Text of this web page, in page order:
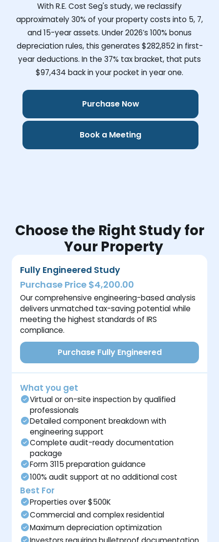
With R.E. Cost Seg's study, we reclassify
approximately 30% of your property costs into 5, 7,
and 15-year assets. Under 2026’s 100% bonus
depreciation rules, this generates $282,852in first-
year deductions. In the 37% tax bracket, that puts
$97,434 back in your pocket in year one.
Purchase Now
Book a Meeting
Choose the Right Study for
Your Property
Fully Engineered Study
Purchase Price $4,200.00
Our comprehensive engineering-based analysis
delivers unmatched tax-saving potential while
meeting the highest standards of IRS
compliance.
Purchase Fully Engineered
What you get
Virtual or on-site inspection by qualified
professionals
Detailed component breakdown with
engineering support
Complete audit-ready documentation
package
Form 3115 preparation guidance
100% audit support at no additional cost
Best For
Properties over $500K
Commercial and complex residential
Maximum depreciation optimization